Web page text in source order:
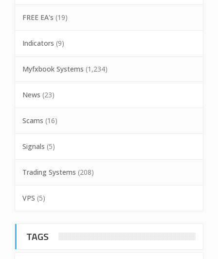
FREE EA's (19)
Indicators (9)
Myfxbook Systems (1,234)
News (23)
Scams (16)
Signals (5)
Trading Systems (208)
VPS (5)
TAGS